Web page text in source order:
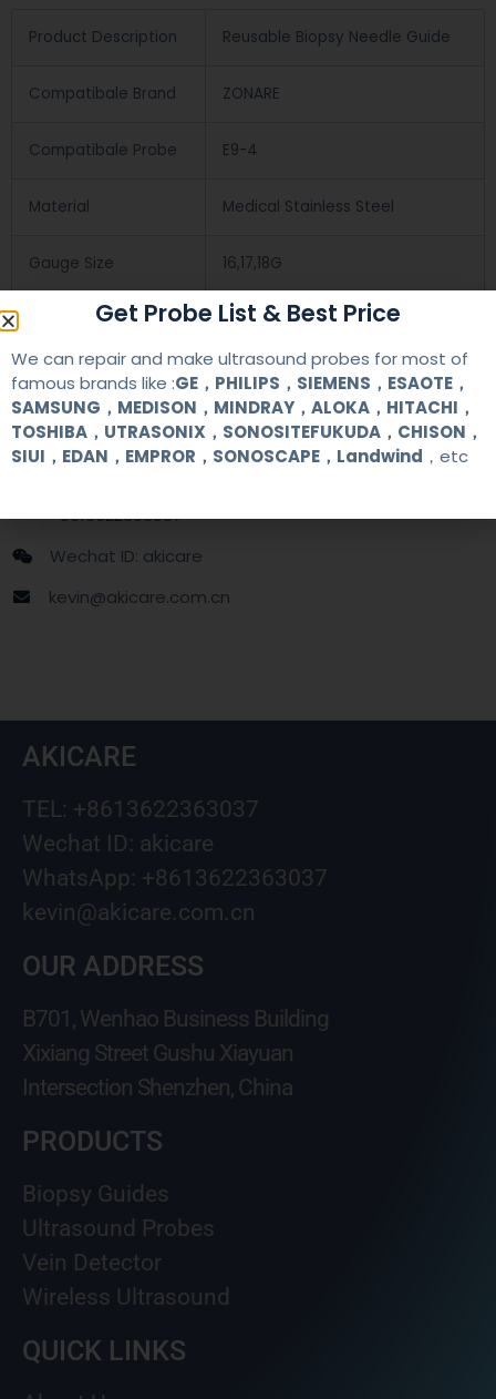
Product Description Reusable Biopsy Needle Guide
Compatibale Brand ZONARE
Compatibale Probe E9-4
Material Medical Stainless Steel
Gauge Size 16,17,18G
Applications OB/GYN
Contact Us
+8613622363037
Wechat ID: akicare
kevin@akicare.com.cn
AKICARE
TEL: +8613622363037
Wechat ID: akicare
WhatsApp: +8613622363037
kevin@akicare.com.cn
OUR ADDRESS
B701, Wenhao Business Building
Xixiang Street Gushu Xiayuan
Intersection Shenzhen, China
PRODUCTS
Biopsy Guides
Ultrasound Probes
Vein Detector
Wireless Ultrasound
QUICK LINKS
Get Probe List & Best Price
We can repair and make ultrasound probes for most of
famous brands like :GE，PHILIPS，SIEMENS，ESAOTE，
SAMSUNG，MEDISON，MINDRAY，ALOKA，HITACHI，
TOSHIBA，UTRASONIX，SONOSITEFUKUDA，CHISON，
SIUI，EDAN，EMPROR，SONOSCAPE，Landwind ，etc